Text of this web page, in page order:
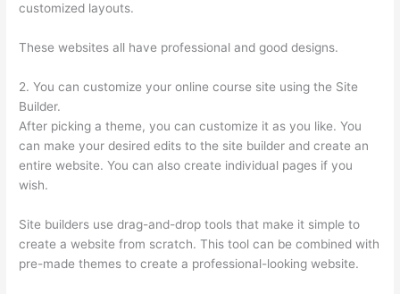
customized layouts.
These websites all have professional and good designs.
2. You can customize your online course site using the Site
Builder.
After picking a theme, you can customize it as you like. You
can make your desired edits to the site builder and create an
entire website. You can also create individual pages if you
wish.
Site builders use drag-and-drop tools that make it simple to
create a website from scratch. This tool can be combined with
pre-made themes to create a professional-looking website.